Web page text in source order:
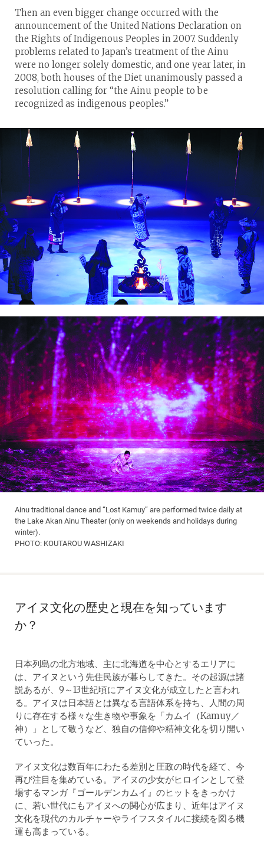
Then an even bigger change occurred with the
announcement of the United Nations Declaration on
the Rights of Indigenous Peoples in 2007. Suddenly
problems related to Japan’s treatment of the Ainu
were no longer solely domestic, and one year later, in
2008, both houses of the Diet unanimously passed a
resolution calling for “the Ainu people to be
recognized as indigenous peoples.”
Ainu traditional dance and “Lost Kamuy” are performed twice daily at
the Lake Akan Ainu Theater (only on weekends and holidays during
winter).
PHOTO: KOUTAROU WASHIZAKI
アイヌ文化の歴史と現在を知っています
か？
日本列島の北方地域、主に北海道を中心とするエリアに
は、アイヌという先住民族が暮らしてきた。その起源は諸
説あるが、9～13世紀頃にアイヌ文化が成立したと言われ
る。アイヌは日本語とは異なる言語体系を持ち、人間の周
りに存在する様々な生き物や事象を「カムイ（Kamuy／
神）」として敬うなど、独自の信仰や精神文化を切り開い
ていった。
アイヌ文化は数百年にわたる差別と圧政の時代を経て、今
再び注目を集めている。アイヌの少女がヒロインとして登
場するマンガ『ゴールデンカムイ』のヒットをきっかけ
に、若い世代にもアイヌへの関心が広まり、近年はアイヌ
文化を現代のカルチャーやライフスタイルに接続を図る機
運も高まっている。